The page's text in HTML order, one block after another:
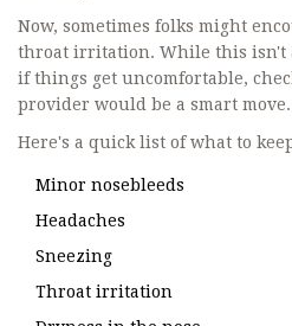
Now, sometimes folks might
throat irritation. While this isn't
if things get uncomfortable,
provider would be a smart move.
Here's a quick list of what to
Minor nosebleeds
Headaches
Sneezing
Throat irritation